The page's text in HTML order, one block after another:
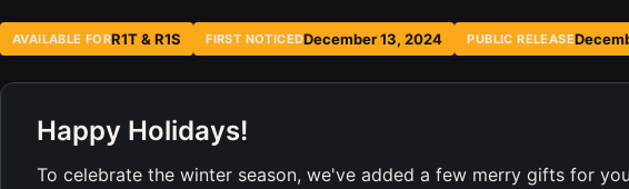
AVAILABLE FORR1T & R1S FIRST NOTICEDDecember 13, 2024 PUBLIC RELEASE
Happy Holidays!
To celebrate the winter season, we've added a few merry gifts for